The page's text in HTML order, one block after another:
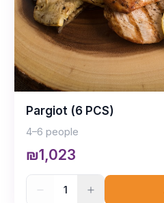
Pargiot (6 PCS)
4–6 people
₪1,023
1